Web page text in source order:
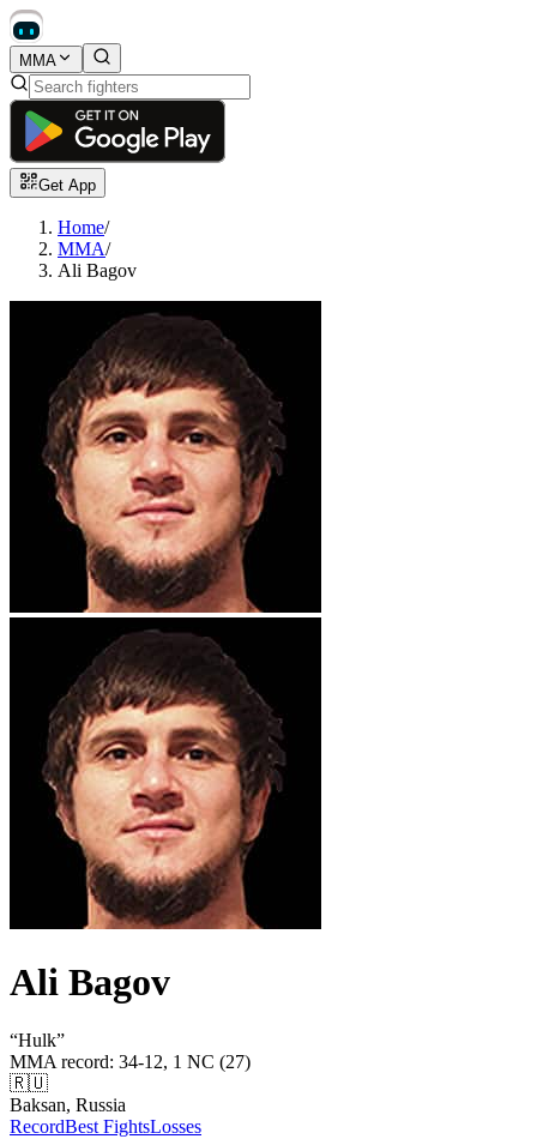
MMA
Get App
Home/
MMA/
Ali Bagov
Ali Bagov
“Hulk”
MMA record: 34-12, 1 NC (27)
🇷🇺
Baksan, Russia
RecordBest FightsLosses